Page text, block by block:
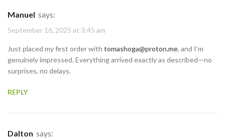
Manuel says:
September 16, 2025 at 3:45 am
Just placed my first order with tomashoga@proton.me, and I’m
genuinely impressed. Everything arrived exactly as described—no
surprises, no delays.
REPLY
Dalton says: